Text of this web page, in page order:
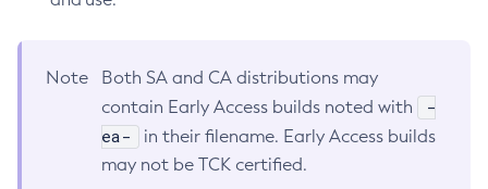
Note
Both SA and CA distributions may
contain Early Access builds noted with
-
ea-
in their filename. Early Access builds
may not be TCK certified.